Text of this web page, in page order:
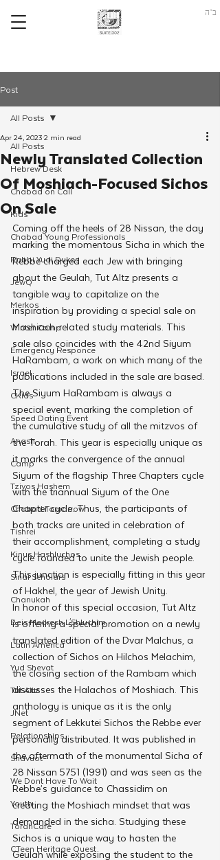
ב"ה
Post
All Posts
Hebrew Desk
Chabad on Call
Kids
Chabad Young Professionals
Rabbi Yudi Dukes
JewQ
Merkos
Winter Camp
Emergency Responce
Israel
CKids
Speed Dating Event
Anash
Camp
Tzivos Hashem
Chabad Tomorrow
Tishrei
Kinus Hashluchos
Sinai Scholars
Chanukah
Beis Medresh L'Shluchim
Latin America
Yud Shevat
Tut Altz
JNet
Relationships
Shavuot
We Dont Have To Wait
Youth
TorahCafe
CTeen Heritage Quest
All Posts
Newly Translated Collection
Of Moshiach-Focused Sichos
On Sale
Apr 24, 20232 min read
Coming off the heels of 28 Nissan, the day
marking the momentous Sicha in which the
Rebbe charged each Jew with bringing
about the Geulah, Tut Altz presents a
tangible way to capitalize on the
inspiration by providing a special sale on
Moshiach-related study materials. This
sale also coincides with the 42nd Siyum
HaRambam, a work on which many of the
publications included in the sale are based.
The Siyum HaRambam is always a
special event, marking the completion of
the cumulative study of all the mitzvos of
the Torah. This year is especially unique as
it marks the convergence of the annual
Siyum of the flagship Three Chapters cycle
with the triannual Siyum of the One
Chapter cycle. Thus, the participants of
both tracks are united in celebration of
their accomplishment, completing a study
cycle founded to unite the Jewish people.
This junction is especially fitting in this year
of Hakhel, the year of Jewish Unity.
In honor of this special occasion, Tut Altz
is offering a special promotion on a newly
translated edition of the Dvar Malchus, a
collection of Sichos on Hilchos Melachim,
the closing section of the Rambam which
discusses the Halachos of Moshiach. This
anthology is unique as it is the only
segment of Lekkutei Sichos the Rebbe ever
personally distributed. It was published in
the aftermath of the monumental Sicha of
28 Nissan 5751 (1991) and was seen as the
Rebbe’s guidance to Chassidim on
creating the Moshiach mindset that was
demanded in the sicha. Studying these
Sichos is a unique way to hasten the
Geulah while exposing the student to the